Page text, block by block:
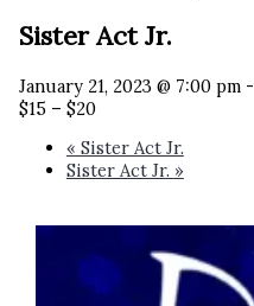
Sister Act Jr.
January 21, 2023 @ 7:00 pm-
$15 – $20
« Sister Act Jr.
Sister Act Jr. »